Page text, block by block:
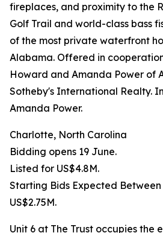
fireplaces, and proximity to the
Golf Trail and world-class bass
of the most private waterfront
Alabama. Offered in
Howard and Amanda Power of
Sotheby's International Realty.
Amanda Power.
Charlotte, North Carolina
Bidding opens 19 June.
Listed for US$4.8M.
Starting Bids Expected Between
US$2.75M.
Unit 6 at The Trust occupies the